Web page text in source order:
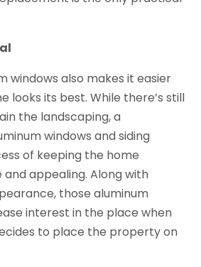
windows also makes it easier
looks its best. While there’s still
the landscaping, a
windows and siding
of keeping the home
appealing. Along with
those aluminum
interest in the place when
to place the property on